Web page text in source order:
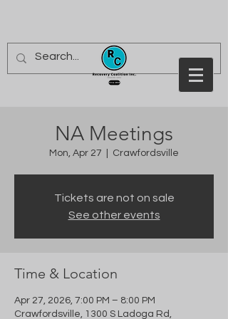
NA Meetings
Mon, Apr 27 Crawfordsville
Tickets are not on sale
See other events
Time & Location
Apr 27, 2026, 7:00 PM – 8:00 PM
Crawfordsville, 1300 S Ladoga Rd,